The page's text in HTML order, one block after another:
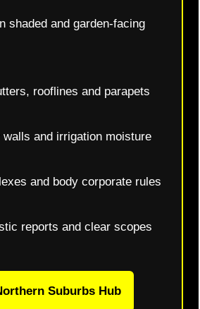
shaded and garden-facing
rooflines and parapets
walls and irrigation moisture
and body corporate rules
reports and clear scopes
Suburbs Hub